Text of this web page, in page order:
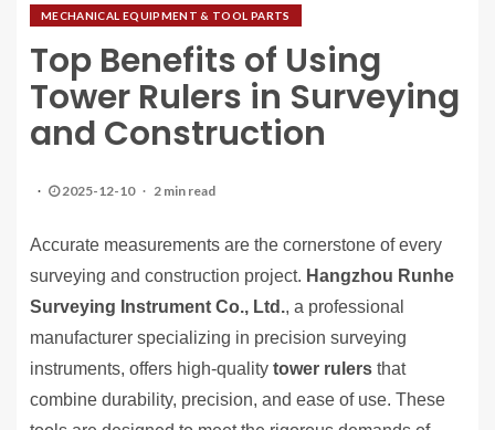
MECHANICAL EQUIPMENT & TOOL PARTS
Top Benefits of Using
Tower Rulers in Surveying
and Construction
2025-12-10 2 min read
Accurate measurements are the cornerstone of every
surveying and construction project. Hangzhou Runhe
Surveying Instrument Co., Ltd., a professional
manufacturer specializing in precision surveying
instruments, offers high-quality tower rulers that
combine durability, precision, and ease of use. These